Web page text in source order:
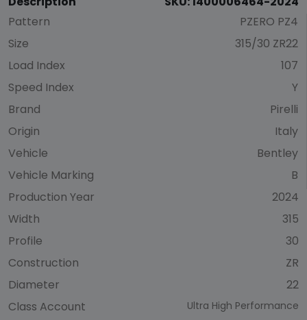
Pattern
PZERO PZ4
Size
315/30 ZR22
Load Index
107
Speed Index
Y
Brand
Pirelli
Origin
Italy
Vehicle
Bentley
Vehicle Marking
B
Production Year
2024
Width
315
Profile
30
Construction
ZR
Diameter
22
Class Account
Ultra High Performance